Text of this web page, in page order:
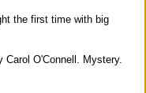
the first time with big
Carol O'Connell. Mystery.